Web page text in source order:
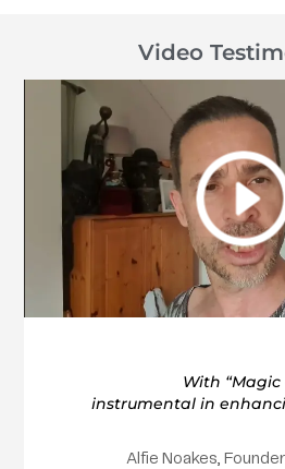
Video
With
instrumental in
Alfie Noakes,